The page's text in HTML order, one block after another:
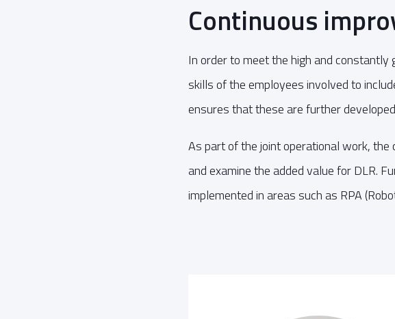
Continuous
In order to meet the high and constantly
skills of the employees involved to
ensures that these are further
As part of the joint operational work,
and examine the added value for DLR.
implemented in areas such as RPA